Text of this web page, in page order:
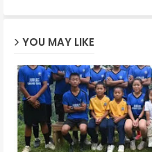
YOU MAY LIKE